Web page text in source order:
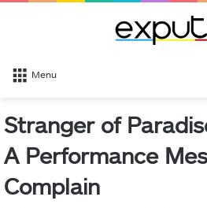
Menu
Stranger of
A Performance
Complain